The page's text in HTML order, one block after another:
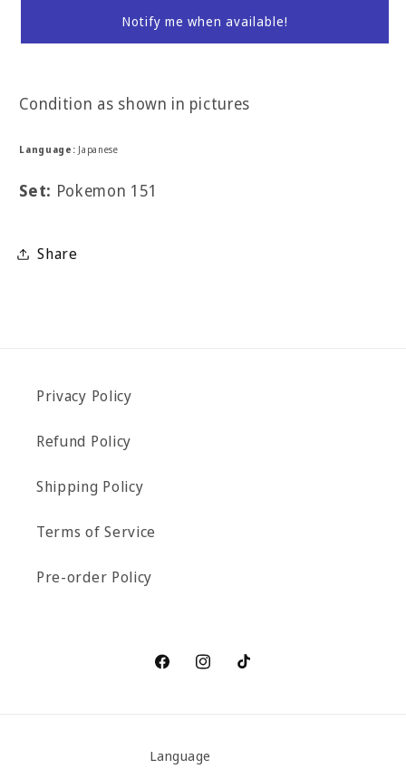
Notify me when available!
Condition as shown in pictures
Language: Japanese
Set: Pokemon 151
Share
Privacy Policy
Refund Policy
Shipping Policy
Terms of Service
Pre-order Policy
FacebookInstagramTikTok
Language